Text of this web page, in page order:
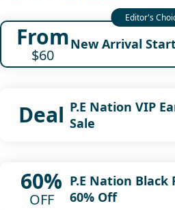
From
$60
New Arrival
Deal P.E Nation VIP
Sale
60%
OFF
P.E Nation Black
60% Off